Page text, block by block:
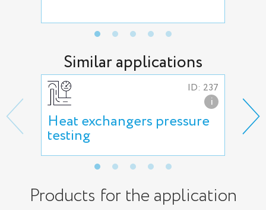
Similar applications
ID: 237
i
Heat exchangers pressure
testing
Products for the application